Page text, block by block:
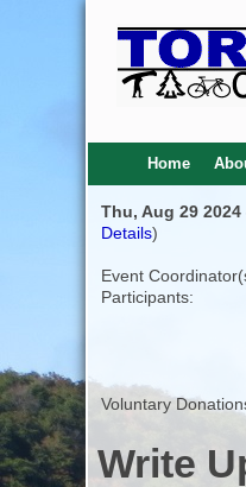
Home
Thu, Aug 29 2024
Details)
Event
Participants:
Voluntary
Write